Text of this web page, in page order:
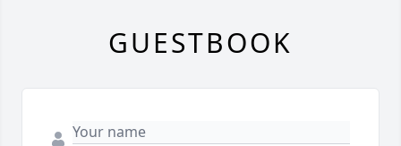
GUESTBOOK